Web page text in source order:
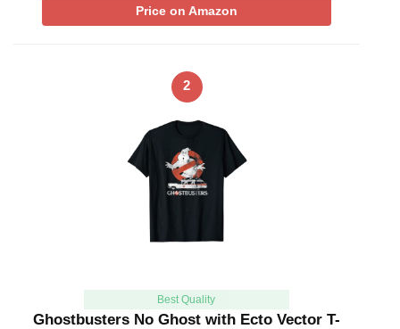
Price on Amazon
2
Best Quality
Ghostbusters No Ghost with Ecto Vector T-